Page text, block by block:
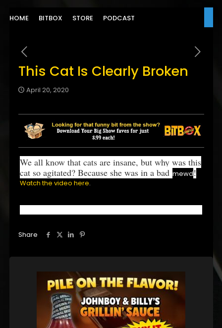
HOME BITBOX STORE PODCAST
This Cat Is Clearly Broken
April 20, 2020
We all know that cats are insane, but why was this
cat so agitated? Because she was in a badmewd!
Watch the video here.
Share